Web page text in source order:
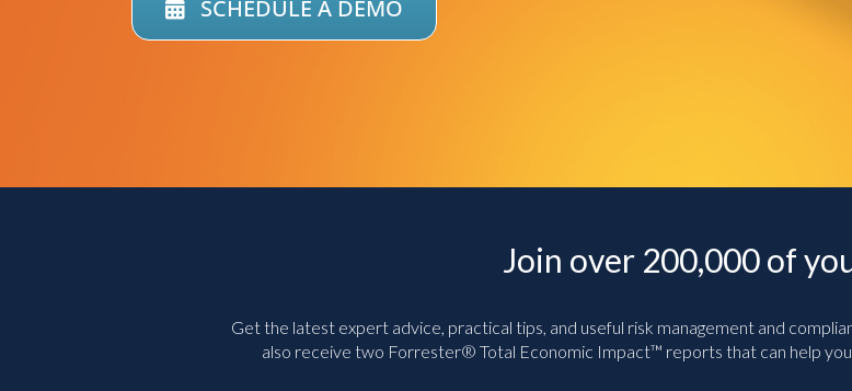
SCHEDULE A DEMO
Join over 200,000 of
Get the latest expert advice, practical tips, and useful risk management and
also receive two Forrester® Total Economic Impact™ reports that can help